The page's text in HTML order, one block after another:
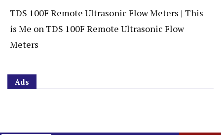
TDS 100F Remote Ultrasonic Flow Meters | This
is Me onTDS 100F Remote Ultrasonic Flow
Meters
Ads